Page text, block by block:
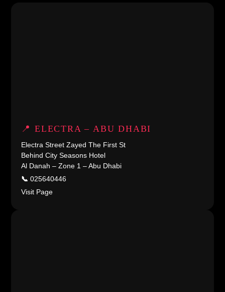
📍 ELECTRA – ABU DHABI
Electra Street Zayed The First St
Behind City Seasons Hotel
Al Danah – Zone 1 – Abu Dhabi
📞 025640446
Visit Page